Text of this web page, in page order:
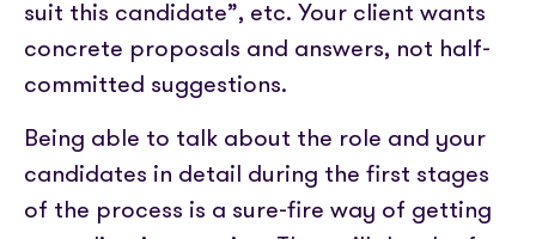
suit this candidate”, etc. Your client wants
concrete proposals and answers, not half-
committed suggestions.
Being able to talk about the role and your
candidates in detail during the first stages
of the process is a sure-fire way of getting